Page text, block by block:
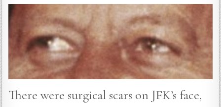
There were surgical scars on JFK’s face,